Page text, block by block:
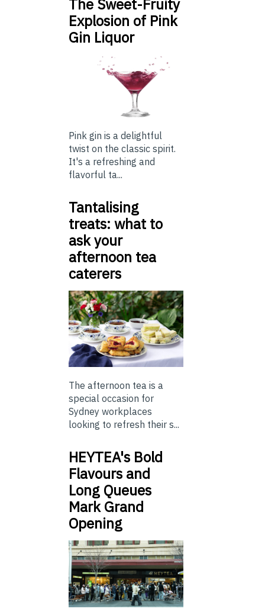
The Sweet-Fruity
Explosion of Pink
Gin Liquor
Pink gin is a delightful
twist on the classic spirit.
It's a refreshing and
flavorful ta...
Tantalising
treats: what to
ask your
afternoon tea
caterers
The afternoon tea is a
special occasion for
Sydney workplaces
looking to refresh their s...
HEYTEA's Bold
Flavours and
Long Queues
Mark Grand
Opening